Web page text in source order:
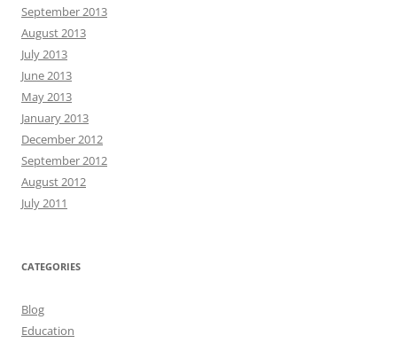
September 2013
August 2013
July 2013
June 2013
May 2013
January 2013
December 2012
September 2012
August 2012
July 2011
CATEGORIES
Blog
Education